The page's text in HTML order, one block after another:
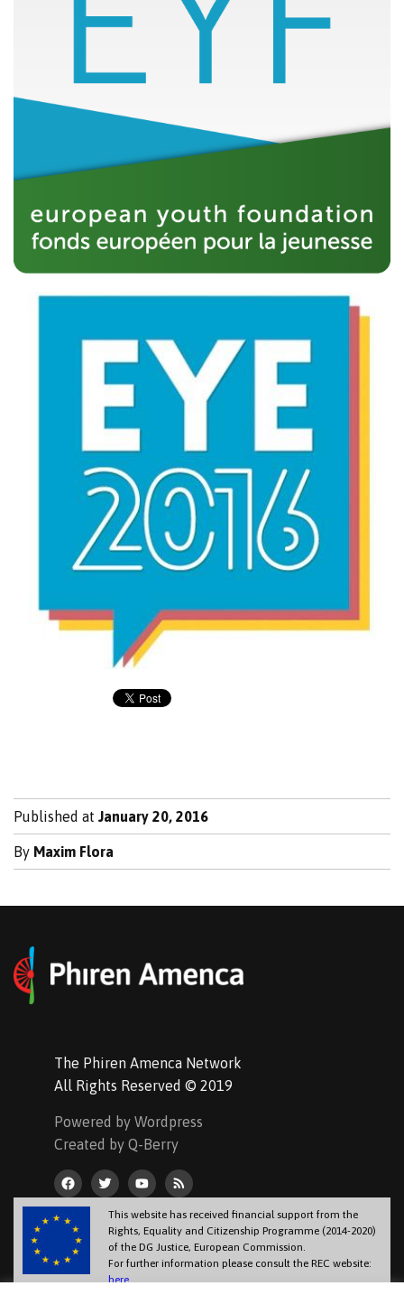
Published at January 20, 2016
By Maxim Flora
The Phiren Amenca Network
All Rights Reserved © 2019
Powered by Wordpress
Created by Q-Berry
This website has received financial support from the
Rights, Equality and Citizenship Programme (2014-2020)
of the DG Justice, European Commission.
For further information please consult the REC website:
here.